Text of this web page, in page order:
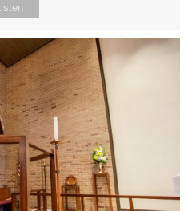
Listen